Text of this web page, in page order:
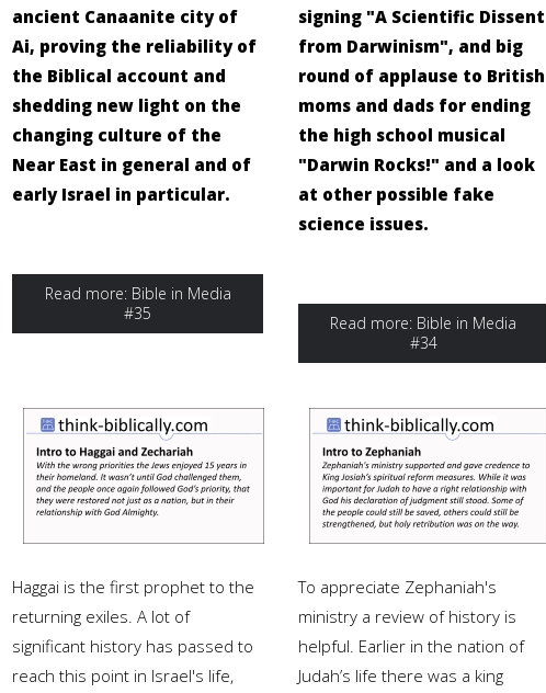
ancient Canaanite city of
Ai, proving the reliability of
the Biblical account and
shedding new light on the
changing culture of the
Near East in general and of
early Israel in particular.
Read more: Bible in Media
#35
signing "A Scientific Dissent
from Darwinism", and big
round of applause to British
moms and dads for ending
the high school musical
"Darwin Rocks!" and a look
at other possible fake
science issues.
Read more: Bible in Media
#34
Haggai is the first prophet to the
returning exiles. A lot of
significant history has passed to
reach this point in Israel's life,
To appreciate Zephaniah's
ministry a review of history is
helpful. Earlier in the nation of
Judah’s life there was a king